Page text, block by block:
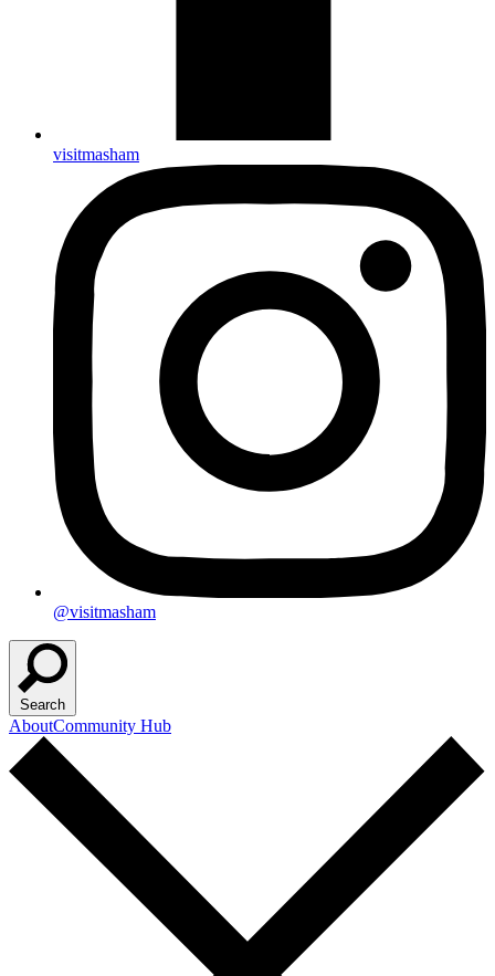
visitmasham
@visitmasham
Search
AboutCommunity Hub